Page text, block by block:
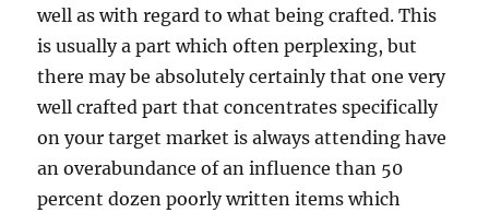
well as with regard to what being crafted. This
is usually a part which often perplexing, but
there may be absolutely certainly that one very
well crafted part that concentrates specifically
on your target market is always attending have
an overabundance of an influence than 50
percent dozen poorly written items which